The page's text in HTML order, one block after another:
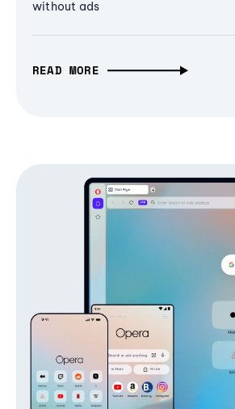
without ads
READ MORE